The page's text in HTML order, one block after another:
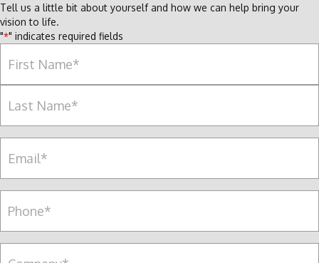
Tell us a little bit about yourself and how we can help bring your
vision to life.
"*" indicates required fields
r
s
L
t
a
i
r
s